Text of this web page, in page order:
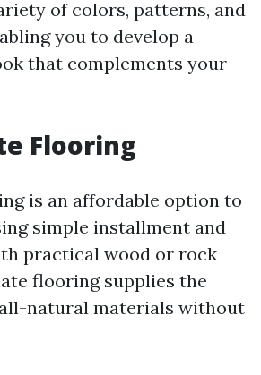
of colors, patterns, and
you to develop a
that complements your
Flooring
is an affordable option to
simple installment and
practical wood or rock
flooring supplies the
natural materials without